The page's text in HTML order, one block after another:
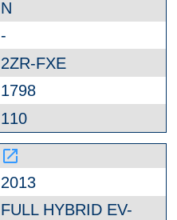
N
-
2ZR-FXE
1798
110
launch
2013
FULL HYBRID EV-